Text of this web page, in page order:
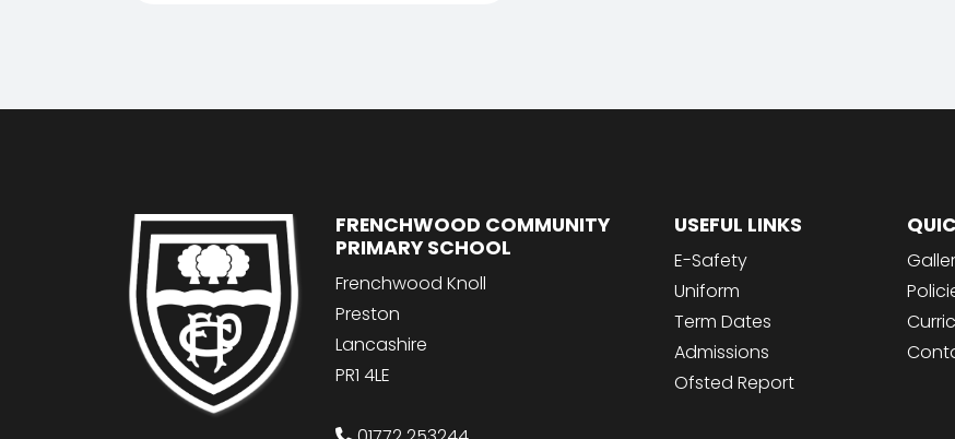
FRENCHWOOD COMMUNITY
PRIMARY SCHOOL
Frenchwood Knoll
Preston
Lancashire
PR1 4LE
USEFUL LINKS
E-Safety
Uniform
Term Dates
Admissions
Ofsted Report